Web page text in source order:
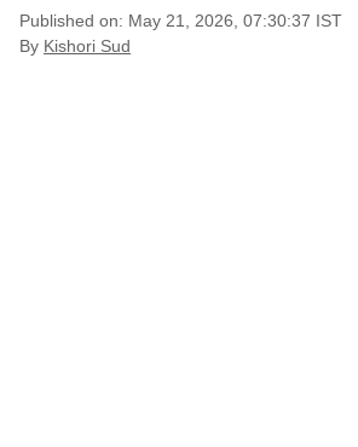
Published on: May 21, 2026, 07:30:37 IST
By Kishori Sud